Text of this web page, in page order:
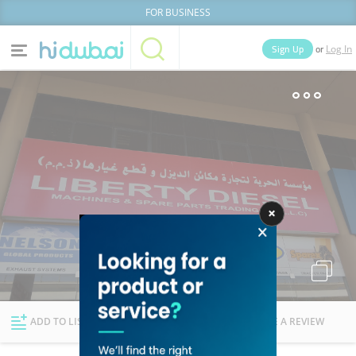
FOR BUSINESS
News Deals
Explore Dubai
Sign Up or Log In
Businesses Lists People
ADD TO LIST FOLLOW WRITE A REVIEW